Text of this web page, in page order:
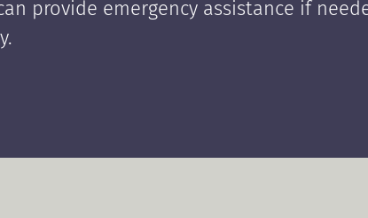
provide emergency assistance if